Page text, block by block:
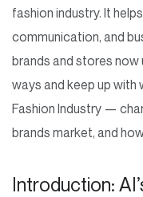
fashion industry. It
communication, and
brands and stores
ways and keep up with
Fashion Industry —
brands market, and
Introduction: